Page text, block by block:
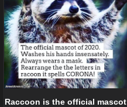
Raccoon is the official mascot